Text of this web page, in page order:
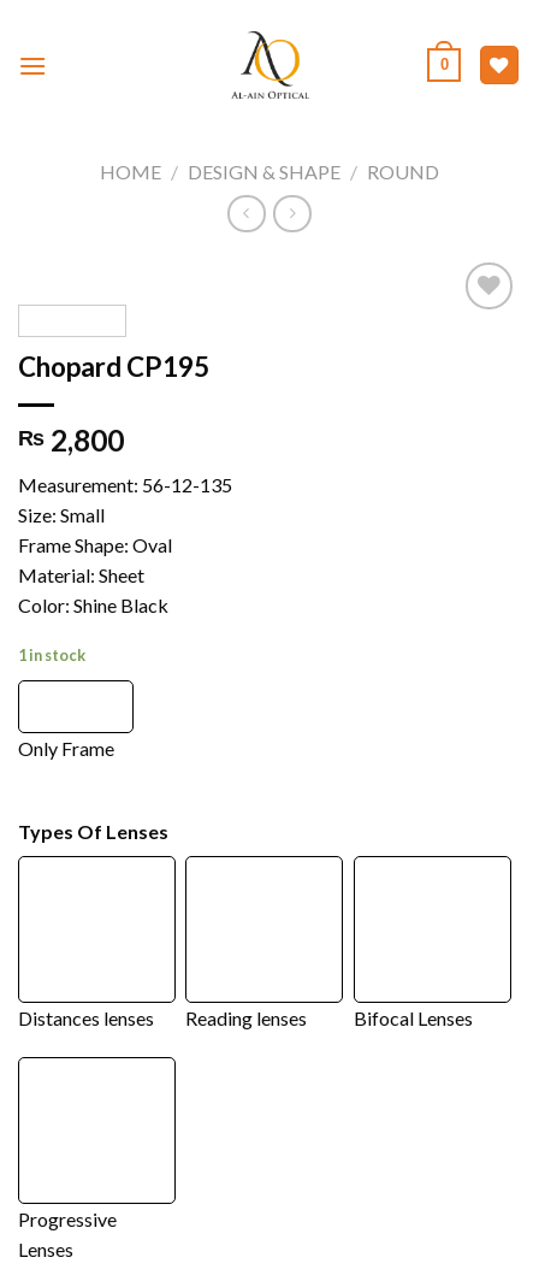
content
0
HOME / DESIGN & SHAPE / ROUND
Chopard CP195
₨ 2,800
Measurement: 56-12-135
Size: Small
Frame Shape: Oval
Material: Sheet
Color: Shine Black
1 in stock
Only Frame
Types Of Lenses
Distances lenses Reading lenses Bifocal Lenses
Progressive
Lenses